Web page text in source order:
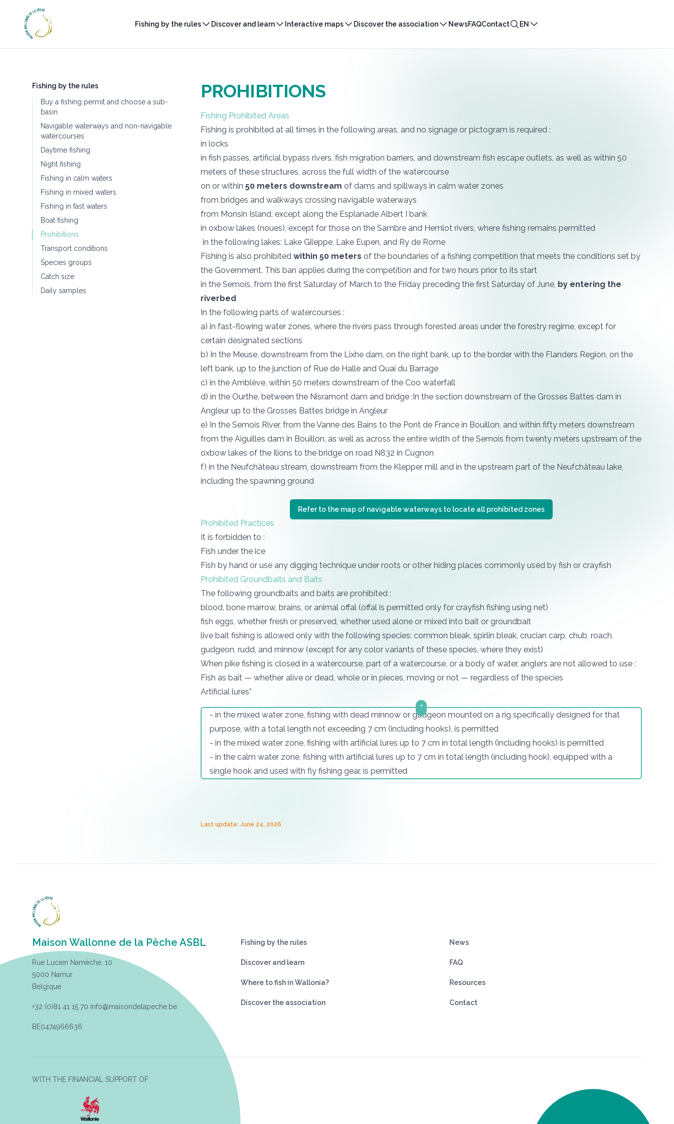
Maison Wallonne de la Pêche
Fishing by the rules Discover and learn Interactive maps Discover the association NewsFAQContact EN
Fishing by the rules
Buy a fishing permit and choose a sub-
basin
Navigable waterways and non-navigable
watercourses
Daytime fishing
Night fishing
Fishing in calm waters
Fishing in mixed waters
Fishing in fast waters
Boat fishing
Prohibitions
Transport conditions
Species groups
Catch size
Daily samples
PROHIBITIONS
Fishing Prohibited Areas
Fishing is prohibited at all times in the following areas, and no signage or pictogram is required :
in locks
in fish passes, artificial bypass rivers, fish migration barriers, and downstream fish escape outlets, as well as within 50
meters of these structures, across the full width of the watercourse
on or within 50 meters downstream of dams and spillways in calm water zones
from bridges and walkways crossing navigable waterways
from Monsin Island, except along the Esplanade Albert I bank
in oxbow lakes (noues), except for those on the Sambre and Hemlot rivers, where fishing remains permitted
in the following lakes: Lake Gileppe, Lake Eupen, and Ry de Rome
Fishing is also prohibited within 50 meters of the boundaries of a fishing competition that meets the conditions set by
the Government. This ban applies during the competition and for two hours prior to its start
in the Semois, from the first Saturday of March to the Friday preceding the first Saturday of June, by entering the
riverbed
In the following parts of watercourses :
a) in fast-flowing water zones, where the rivers pass through forested areas under the forestry regime, except for
certain designated sections
b) In the Meuse, downstream from the Lixhe dam, on the right bank, up to the border with the Flanders Region, on the
left bank, up to the junction of Rue de Halle and Quai du Barrage
c) in the Amblève, within 50 meters downstream of the Coo waterfall
d) in the Ourthe, between the Nisramont dam and bridge ;In the section downstream of the Grosses Battes dam in
Angleur up to the Grosses Battes bridge in Angleur
e) In the Semois River, from the Vanne des Bains to the Pont de France in Bouillon, and within fifty meters downstream
from the Aiguilles dam in Bouillon, as well as across the entire width of the Semois from twenty meters upstream of the
oxbow lakes of the Ilions to the bridge on road N832 in Cugnon
f) in the Neufchâteau stream, downstream from the Klepper mill and in the upstream part of the Neufchâteau lake,
including the spawning ground
Refer to the map of navigable waterways to locate all prohibited zones
Prohibited Practices
It is forbidden to :
Fish under the ice
Fish by hand or use any digging technique under roots or other hiding places commonly used by fish or crayfish
Prohibited Groundbaits and Baits
The following groundbaits and baits are prohibited :
blood, bone marrow, brains, or animal offal (offal is permitted only for crayfish fishing using net)
fish eggs, whether fresh or preserved, whether used alone or mixed into bait or groundbait
live bait fishing is allowed only with the following species: common bleak, spirlin bleak, crucian carp, chub, roach,
gudgeon, rudd, and minnow (except for any color variants of these species, where they exist)
When pike fishing is closed in a watercourse, part of a watercourse, or a body of water, anglers are not allowed to use :
Fish as bait — whether alive or dead, whole or in pieces, moving or not — regardless of the species
Artificial lures*
- in the mixed water zone, fishing with dead minnow or gudgeon mounted on a rig specifically designed for that
purpose, with a total length not exceeding 7 cm (including hooks), is permitted
- in the mixed water zone, fishing with artificial lures up to 7 cm in total length (including hooks) is permitted
- in the calm water zone, fishing with artificial lures up to 7 cm in total length (including hook), equipped with a
single hook and used with fly fishing gear, is permitted
*
Last update: June 24, 2026
Maison Wallonne de la Pêche ASBL
Rue Lucien Namèche, 10
5000 Namur
Belgique
+32 (0)81 41 15 70 info@maisondelapeche.be
BE0474966636
Fishing by the rules
Discover and learn
Where to fish in Wallonia?
Discover the association
News
FAQ
Resources
Contact
WITH THE FINANCIAL SUPPORT OF